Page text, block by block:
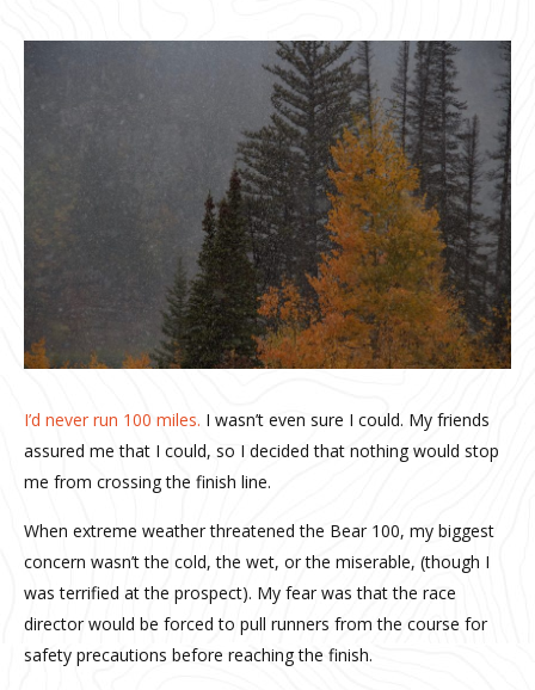
I’d never run 100 miles. I wasn’t even sure I could. My friends
assured me that I could, so I decided that nothing would stop
me from crossing the finish line.
When extreme weather threatened the Bear 100, my biggest
concern wasn’t the cold, the wet, or the miserable, (though I
was terrified at the prospect). My fear was that the race
director would be forced to pull runners from the course for
safety precautions before reaching the finish.